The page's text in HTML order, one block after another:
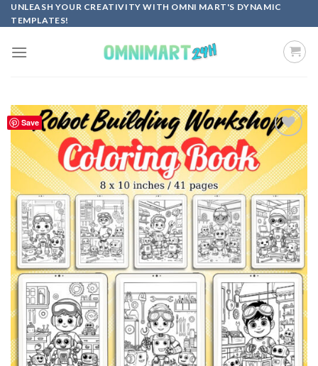
Skip
to
UNLEASH YOUR CREATIVITY WITH OMNI MART'S DYNAMIC
TEMPLATES!
Save
Add to
wishlist